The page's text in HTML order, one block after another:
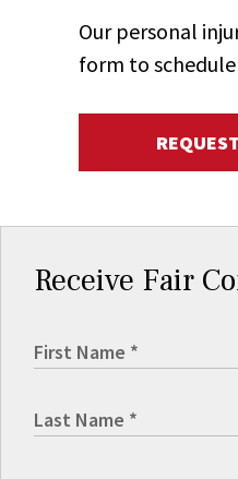
Our personal
form to
Receive Fair